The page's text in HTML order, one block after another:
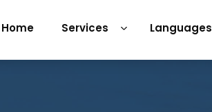
Home Services Languages